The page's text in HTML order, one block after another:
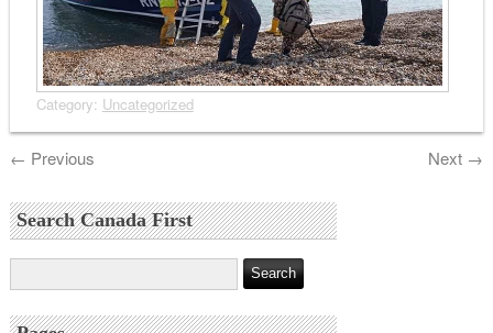
Category: Uncategorized
← Previous Next →
Search Canada First